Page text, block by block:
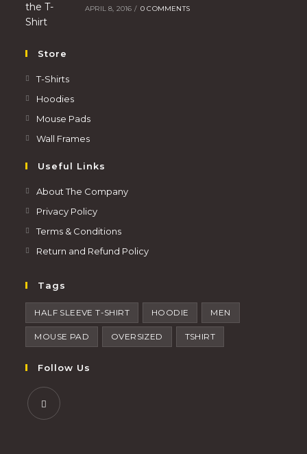
APRIL 8, 2016 / 0 COMMENTS
Store
T-Shirts
Hoodies
Mouse Pads
Wall Frames
Useful Links
About The Company
Privacy Policy
Terms & Conditions
Return and Refund Policy
Tags
HALF SLEEVE T-SHIRT HOODIE MEN
MOUSE PAD OVERSIZED TSHIRT
Follow Us